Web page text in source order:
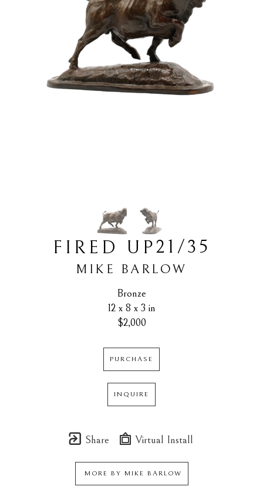
FIRED UP21/35
MIKE BARLOW
Bronze
12 x 8 x 3 in
$2,000
PURCHASE
INQUIRE
Share Virtual Install
MORE BY MIKE BARLOW